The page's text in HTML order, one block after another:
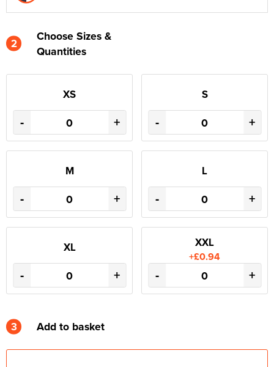
2
Choose Sizes &
Quantities
XS
- +
S
- +
M
- +
L
- +
XL
- +
XXL
+£0.94
- +
3 Add to basket